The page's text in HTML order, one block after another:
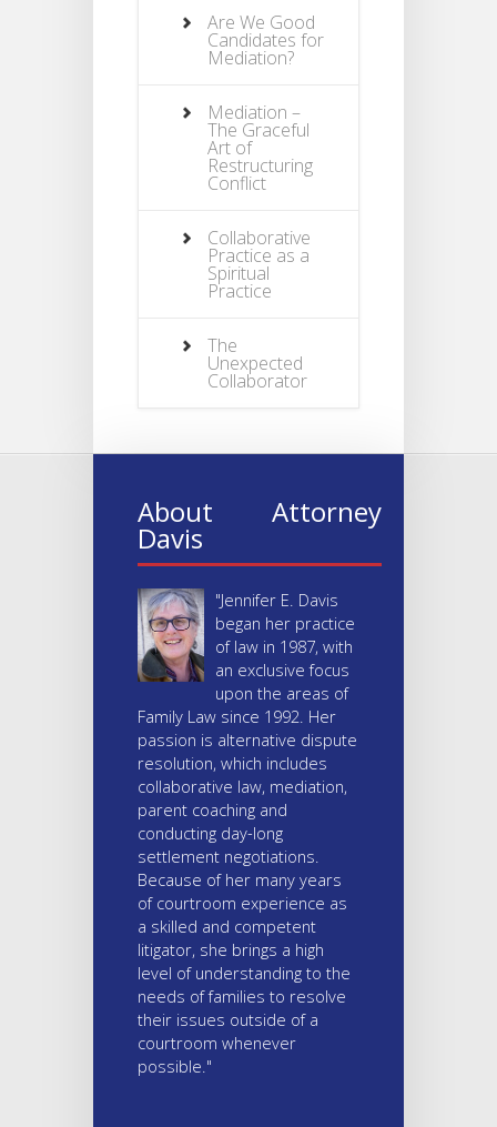
Are We Good
Candidates for
Mediation?
Mediation –
The Graceful
Art of
Restructuring
Conflict
Collaborative
Practice as a
Spiritual
Practice
The
Unexpected
Collaborator
About Attorney
Davis
"Jennifer E. Davis
began her practice
of law in 1987, with
an exclusive focus
upon the areas of
Family Law since 1992. Her
passion is alternative dispute
resolution, which includes
collaborative law, mediation,
parent coaching and
conducting day-long
settlement negotiations.
Because of her many years
of courtroom experience as
a skilled and competent
litigator, she brings a high
level of understanding to the
needs of families to resolve
their issues outside of a
courtroom whenever
possible."